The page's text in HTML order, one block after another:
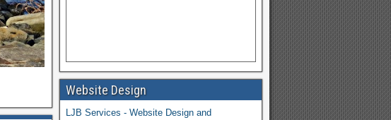
Website Design
LJB Services - Website Design and